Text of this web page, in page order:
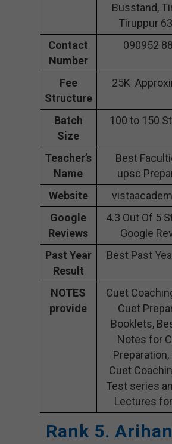
Busstand,
Tiruppur
Contact
Number
090952
Fee
Structure
25K
Batch
Size
100 to 150
Teacher’s
Name
Best
upsc
Website
Google
Reviews
4.3 Out Of 5
Google
Past Year
Result
Best Past
NOTES
provide
Cuet
Cuet
Booklets,
Notes for
Preparation,
Cuet
Test series
Lectures
Rank 5.